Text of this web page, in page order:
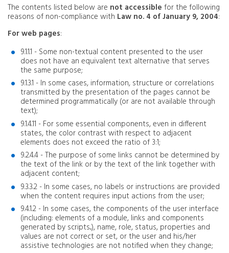
The contents listed below are not accessible for the following
reasons of non-compliance with Law no. 4 of January 9, 2004:
For web pages:
9.1.1.1 - Some non-textual content presented to the user
does not have an equivalent text alternative that serves
the same purpose;
9.1.3.1 - In some cases, information, structure or correlations
transmitted by the presentation of the pages cannot be
determined programmatically (or are not available through
text);
9.1.4.11 - For some essential components, even in different
states, the color contrast with respect to adjacent
elements does not exceed the ratio of 3:1;
9.2.4.4 - The purpose of some links cannot be determined by
the text of the link or by the text of the link together with
adjacent content;
9.3.3.2 - In some cases, no labels or instructions are provided
when the content requires input actions from the user;
9.4.1.2 - In some cases, the components of the user interface
(including: elements of a module, links and components
generated by scripts...), name, role, status, properties and
values ​​are not correct or set, or the user and his/her
assistive technologies are not notified when they change;